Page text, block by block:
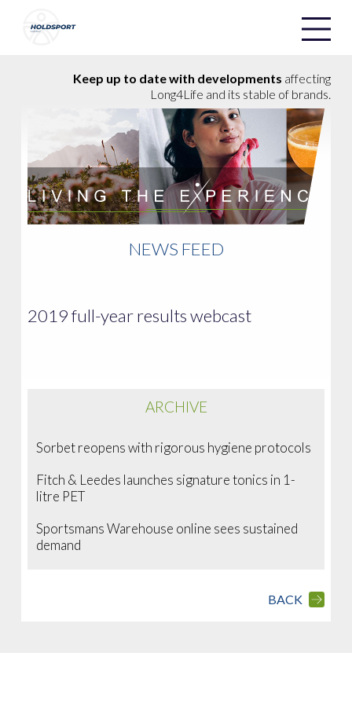
Keep up to date with developments affecting
Long4Life and its stable of brands.
NEWS FEED
2019 full-year results webcast
BACK
ARCHIVE
Sorbet reopens with rigorous hygiene protocols
Fitch & Leedes launches signature tonics in 1-
litre PET
Sportsmans Warehouse online sees sustained
demand